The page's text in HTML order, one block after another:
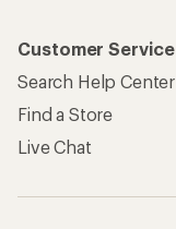
Customer Service
Search Help Center
Find a Store
Live Chat